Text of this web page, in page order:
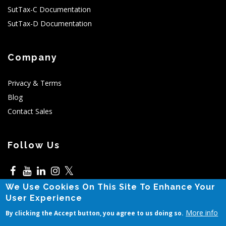
SutTax-C Documentation
SutTax-D Documentation
Company
Privacy & Terms
Blog
Contact Sales
Follow Us
𝕏
5525 N MacArthur,Irving,TX
We Use Cookies On This Site To Enhance Your
User Experience
By clicking the Accept button, you agree to us doing so. More info